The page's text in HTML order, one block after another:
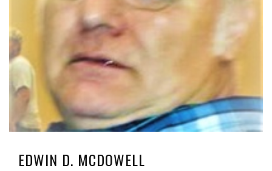
EDWIN D. MCDOWELL